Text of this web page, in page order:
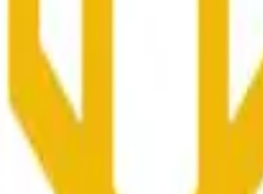
i mogą być pod wpływem aktywności cenowej na innych giełdach i
the end of the time range specified in the title is greater than or equal to
is information from Chainlink, specifically the BNB/USD data
Chainlink data stream BNB/USD, not according to other sources or spot